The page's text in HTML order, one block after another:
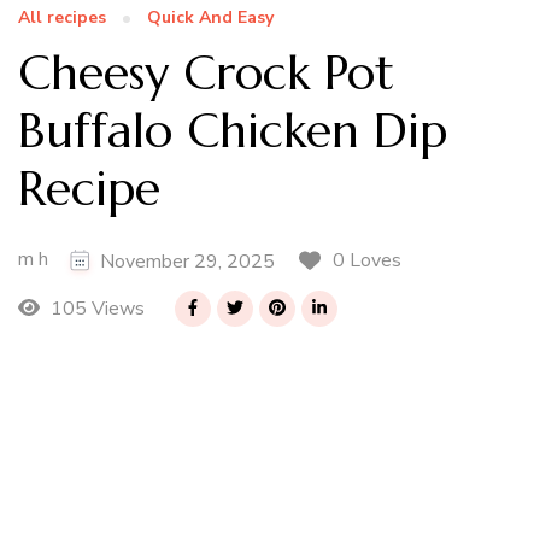
All recipes Quick And Easy
Cheesy Crock Pot
Buffalo Chicken Dip
Recipe
m h November 29, 2025
0 Loves
105 Views